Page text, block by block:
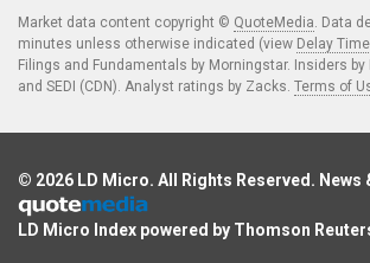
Market data content copyright © QuoteMedia. Data
minutes unless otherwise indicated (view Delay
Filings and Fundamentals by Morningstar. Insiders by
and SEDI (CDN). Analyst ratings by Zacks. Terms of
© 2026 LD Micro. All Rights Reserved. News
LD Micro Index powered by Thomson